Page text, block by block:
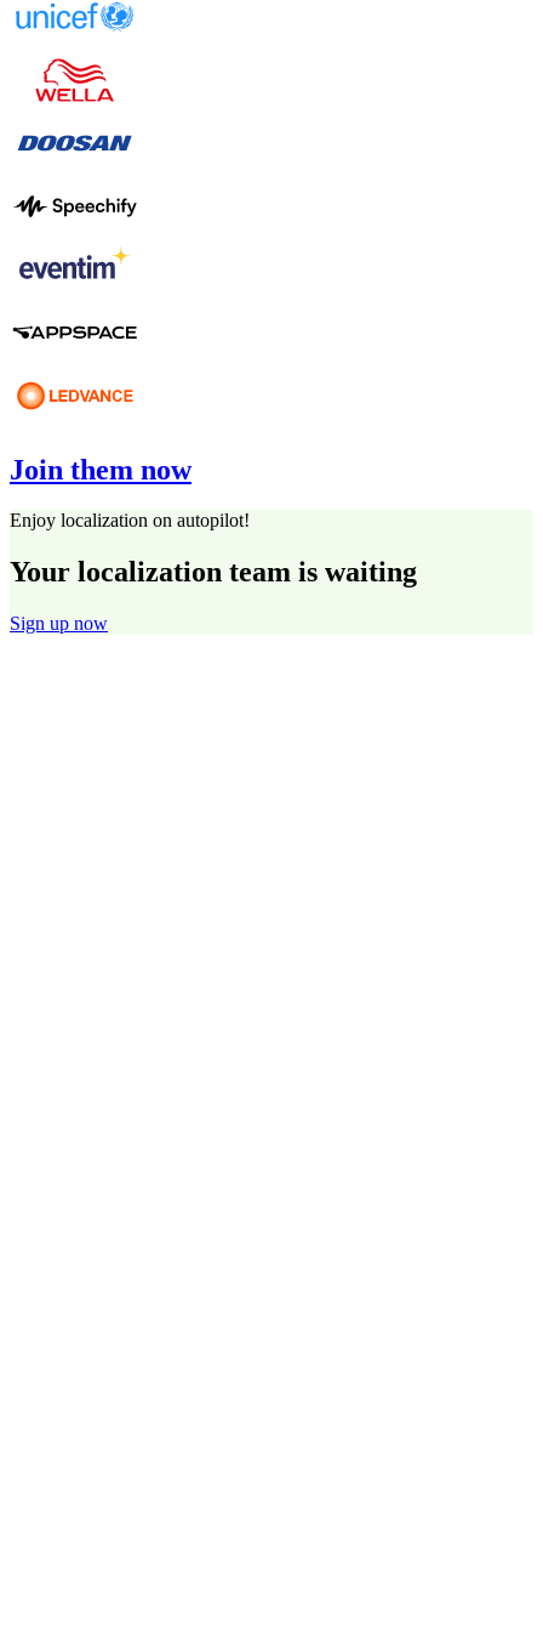
Join them now
Enjoy localization on autopilot!
Your localization team is waiting
Sign up now